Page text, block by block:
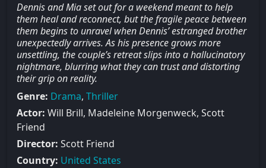
Dennis and Mia set out for a weekend meant to help
them heal and reconnect, but the fragile peace between
them begins to unravel when Dennis’ estranged brother
unexpectedly arrives. As his presence grows more
unsettling, the couple’s retreat slips into a hallucinatory
nightmare, blurring what they can trust and distorting
their grip on reality.
Genre: Drama, Thriller
Actor: Will Brill, Madeleine Morgenweck, Scott
Friend
Director: Scott Friend
Country: United States